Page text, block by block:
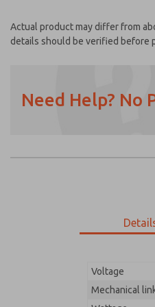
Actual product may differ from
details should be verified before
Need Help? No
Voltage
Mechanical
Prefered
*Yes, I